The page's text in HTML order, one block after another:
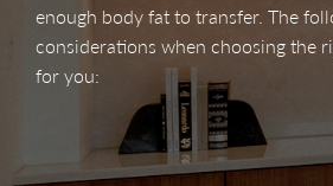
enough body fat to transfer. The
considerations when choosing the
for you: